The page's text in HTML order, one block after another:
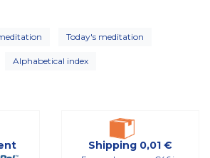
Today's meditation
Alphabetical index
Shipping 0,01 €